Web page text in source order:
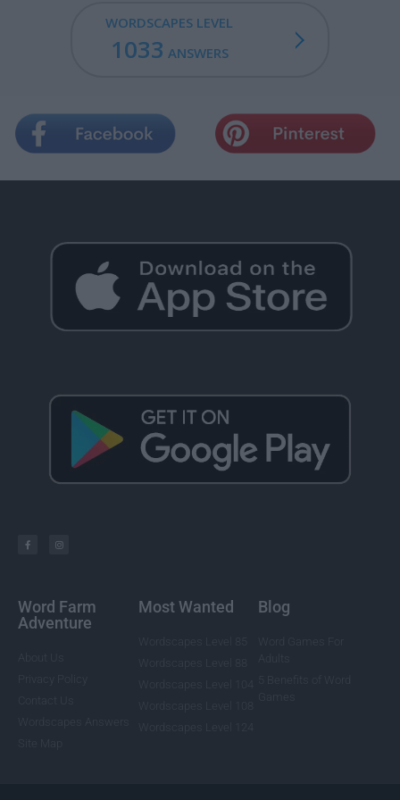
WORDSCAPES LEVEL
1033 ANSWERS
Word Farm
Adventure
Most Wanted Blog